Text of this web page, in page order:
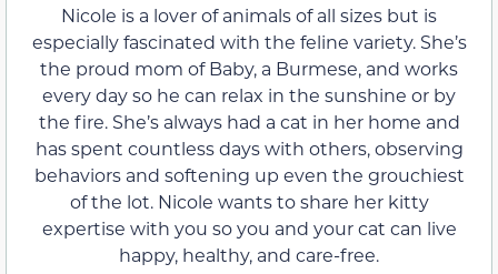
Nicole is a lover of animals of all sizes but is
especially fascinated with the feline variety. She’s
the proud mom of Baby, a Burmese, and works
every day so he can relax in the sunshine or by
the fire. She’s always had a cat in her home and
has spent countless days with others, observing
behaviors and softening up even the grouchiest
of the lot. Nicole wants to share her kitty
expertise with you so you and your cat can live
happy, healthy, and care-free.